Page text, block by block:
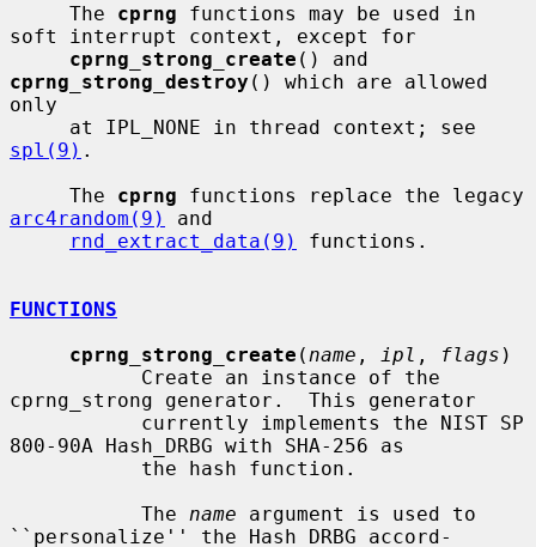
     The
cprng functions may be used in
soft interrupt context, except for
cprng_strong_create
cprng_strong_destroy () which are allowed
only
spl(9) .
     The
cprng
arc4random(9)
and
rnd_extract_data(9)
functions.
FUNCTIONS
cprng_strong_create ( name , ipl , flags )
cprng_strong generator.  This generator
800-90A Hash_DRBG with SHA-256 as
           The
name argument is used to
``personalize'' the Hash_DRBG accord-